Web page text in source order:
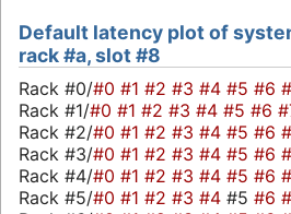
Default latency plot of
rack #a, slot #8
Rack #0/#0 #1 #2 #3 #4 #5 #6
Rack #1/#0 #1 #2 #3 #4 #5 #6
Rack #2/#0 #1 #2 #3 #4 #5 #6
Rack #3/#0 #1 #2 #3 #4 #5 #6
Rack #4/#0 #1 #2 #3 #4 #5 #6
Rack #5/#0 #1 #2 #3 #4 #5 #6